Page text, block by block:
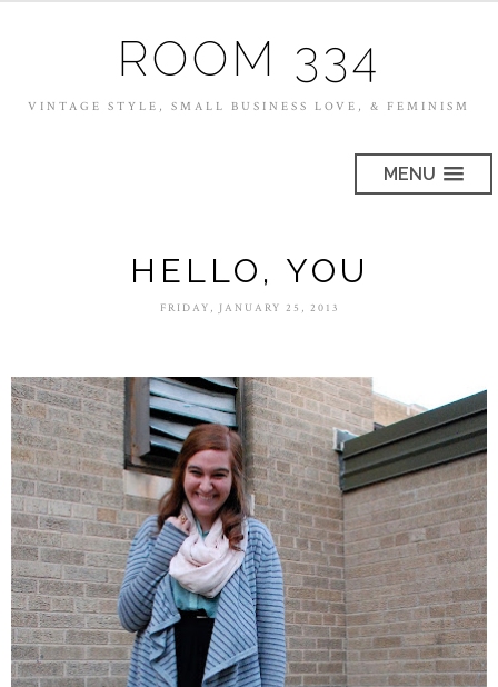
ROOM 334
VINTAGE STYLE, SMALL BUSINESS LOVE, & FEMINISM
MENU
HELLO, YOU
FRIDAY, JANUARY 25, 2013